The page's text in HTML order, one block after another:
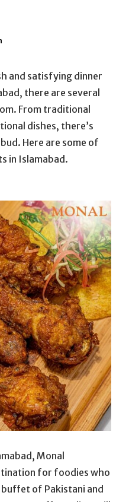
and satisfying dinner
there are several
From traditional
dishes, there’s
Here are some of
in Islamabad.
Monal
for foodies who
of Pakistani and